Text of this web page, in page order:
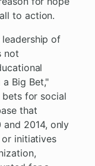
to action.
of
not
Big Bet,"
for social
that
2014, only
initiatives